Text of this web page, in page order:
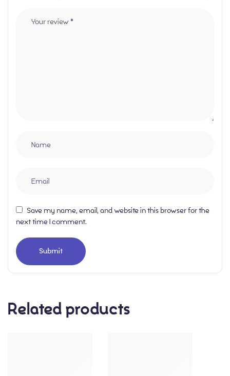
Save my name, email, and website in this browser for the
next time I comment.
Related products